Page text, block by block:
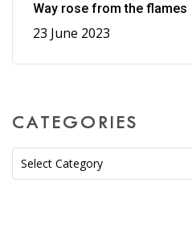
Way rose from the flames
23 June 2023
CATEGORIES
Categories
Select Category